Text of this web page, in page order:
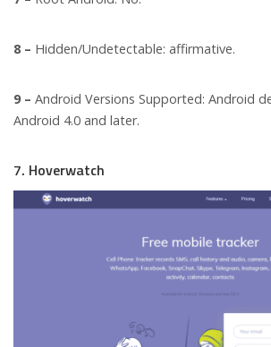
8 – Hidden/Undetectable: affirmative.
9 – Android Versions Supported: Android
Android 4.0 and later.
7. Hoverwatch